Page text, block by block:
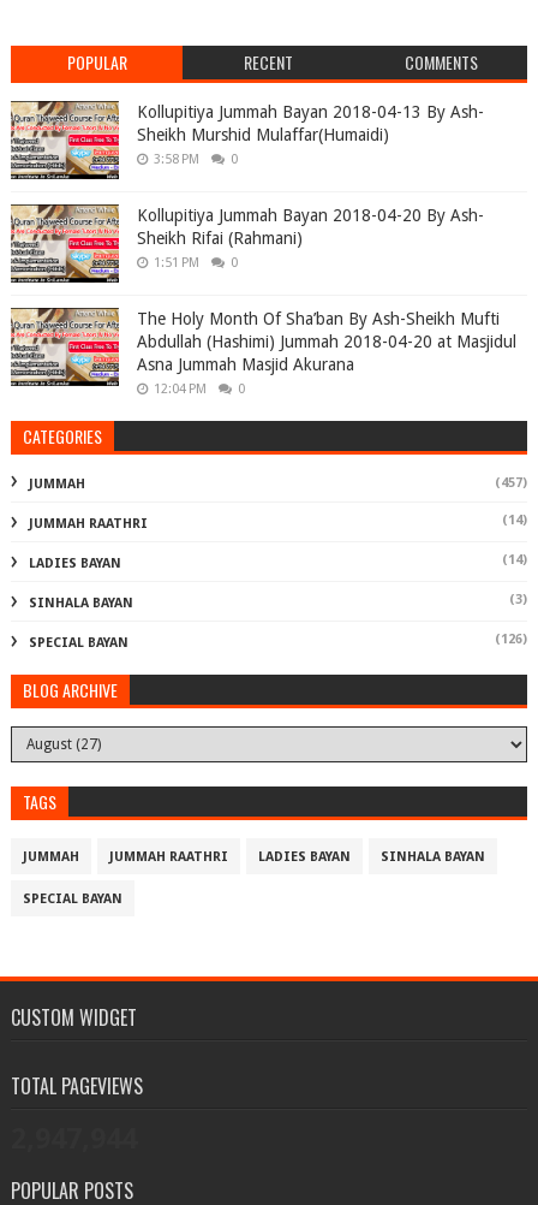
POPULAR RECENT COMMENTS
Kollupitiya Jummah Bayan 2018-04-13 By Ash-
Sheikh Murshid Mulaffar(Humaidi)
3:58 PM 0
Kollupitiya Jummah Bayan 2018-04-20 By Ash-
Sheikh Rifai (Rahmani)
1:51 PM 0
The Holy Month Of Sha’ban By Ash-Sheikh Mufti
Abdullah (Hashimi) Jummah 2018-04-20 at Masjidul
Asna Jummah Masjid Akurana
12:04 PM 0
CATEGORIES
JUMMAH (457)
JUMMAH RAATHRI (14)
LADIES BAYAN (14)
SINHALA BAYAN (3)
SPECIAL BAYAN (126)
BLOG ARCHIVE
TAGS
JUMMAH JUMMAH RAATHRI LADIES BAYAN SINHALA BAYAN
SPECIAL BAYAN
CUSTOM WIDGET
TOTAL PAGEVIEWS
POPULAR POSTS